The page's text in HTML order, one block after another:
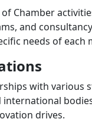
Chamber
and
needs of each
with various
drives.